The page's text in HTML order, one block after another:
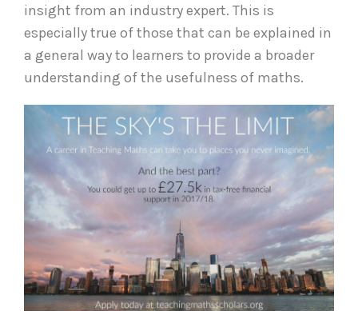
insight from an industry expert. This is
especially true of those that can be explained in
a general way to learners to provide a broader
understanding of the usefulness of maths.